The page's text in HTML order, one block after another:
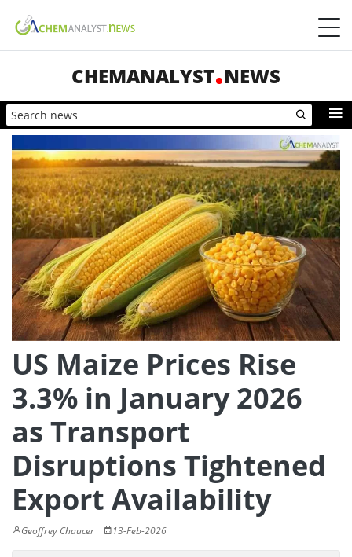
CHEMANALYST NEWS
US Maize Prices Rise
3.3% in January 2026
as Transport
Disruptions Tightened
Export Availability
Geoffrey Chaucer 13-Feb-2026